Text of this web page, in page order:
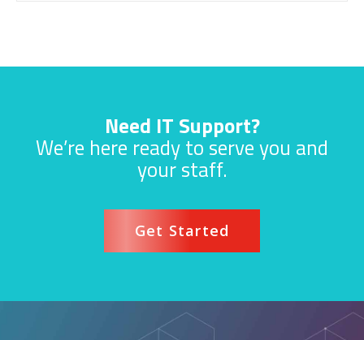
Need IT Support?
We’re here ready to serve you and
your staff.
Get Started